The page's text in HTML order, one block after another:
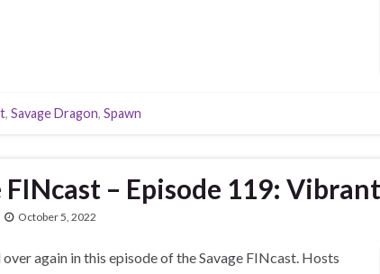
, Savage Dragon, Spawn
FINcast – Episode 119:
October 5, 2022
over again in this episode of the Savage FINcast. Hosts